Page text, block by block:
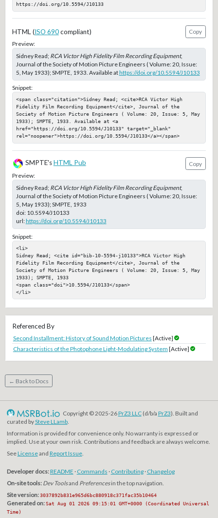
https://doi.org/10.5594/J10133
HTML (ISO 690compliant)
Copy
Preview:
Sidney Read; RCA Victor High Fidelity Film Recording Equipment,
Journal of the Society of Motion Picture Engineers ( Volume: 20, Issue:
5, May 1933); SMPTE, 1933. Available athttps://doi.org/10.5594/J10133
Snippet:
<span class="citation">Sidney Read; <cite>RCA Victor High
Fidelity Film Recording Equipment</cite>, Journal of the
Society of Motion Picture Engineers ( Volume: 20, Issue: 5, May
1933); SMPTE, 1933. Available at <a
href="https://doi.org/10.5594/J10133" target="_blank"
rel="noopener">https://doi.org/10.5594/J10133</a></span>
SMPTE'sHTML Pub
Copy
Preview:
Sidney Read; RCA Victor High Fidelity Film Recording Equipment,
Journal of the Society of Motion Picture Engineers ( Volume: 20, Issue:
5, May 1933); SMPTE, 1933
doi: 10.5594/J10133
url:https://doi.org/10.5594/J10133
Snippet:
<li>
Sidney Read; <cite id="bib-10-5594-j10133">RCA Victor High
Fidelity Film Recording Equipment</cite>, Journal of the
Society of Motion Picture Engineers ( Volume: 20, Issue: 5, May
1933); SMPTE, 1933
<span class="doi">10.5594/J10133</span>
</li>
Referenced By
Second Installment: History of Sound Motion Pictures [Active]
Characteristics of the Photophone Light-Modulating System [Active]
← Back to Docs
Copyright © 2025-26PrZ3 LLC(d/b/a PrZ3). Built and
curated bySteve LLamb.
Information is provided for convenience only. No warranty is expressed or
implied. Use at your own risk. Contributions and feedback are always welcome.
SeeLicenseand Report Issue.
Developer docs:README · Commands · Contributing· Changelog
On-site tools: Dev Toolsand Preferencesin the top navigation.
Site version: 3037892b831e965d6bc880918c371fac35b10464
Generated on: Sat Aug 01 2026 09:15:01 GMT+0000 (Coordinated Universal
Time)